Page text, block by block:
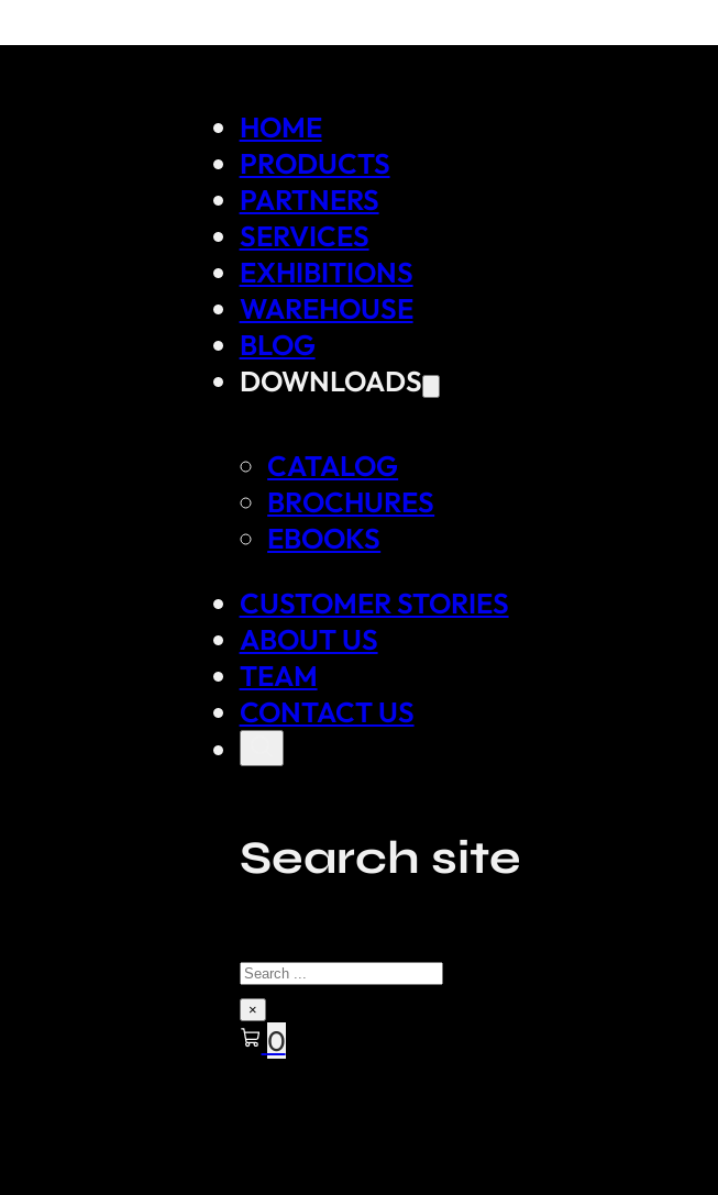
HOME
PRODUCTS
PARTNERS
SERVICES
EXHIBITIONS
WAREHOUSE
BLOG
DOWNLOADS
CATALOG
BROCHURES
EBOOKS
CUSTOMER STORIES
ABOUT US
TEAM
CONTACT US
Search site
Search
×
0